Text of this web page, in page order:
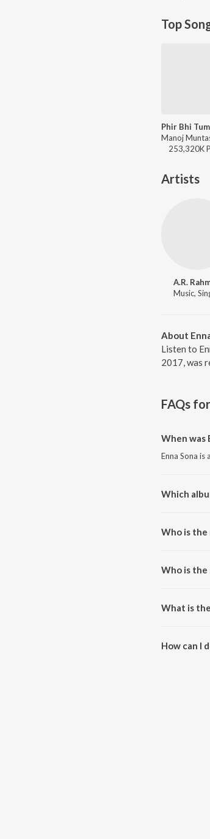
Top
253,320K
Artists
A.R.
Music,
About
Listen to
2017, was
FAQs for
When was
Enna Sona is
Which
Who is the
Who is the
What is
How can I